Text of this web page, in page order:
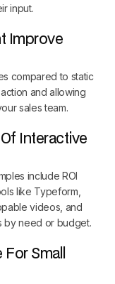
input.
Improve
compared to static
and allowing
sales team.
Interactive
include ROI
like Typeform,
videos, and
by need or budget.
Small